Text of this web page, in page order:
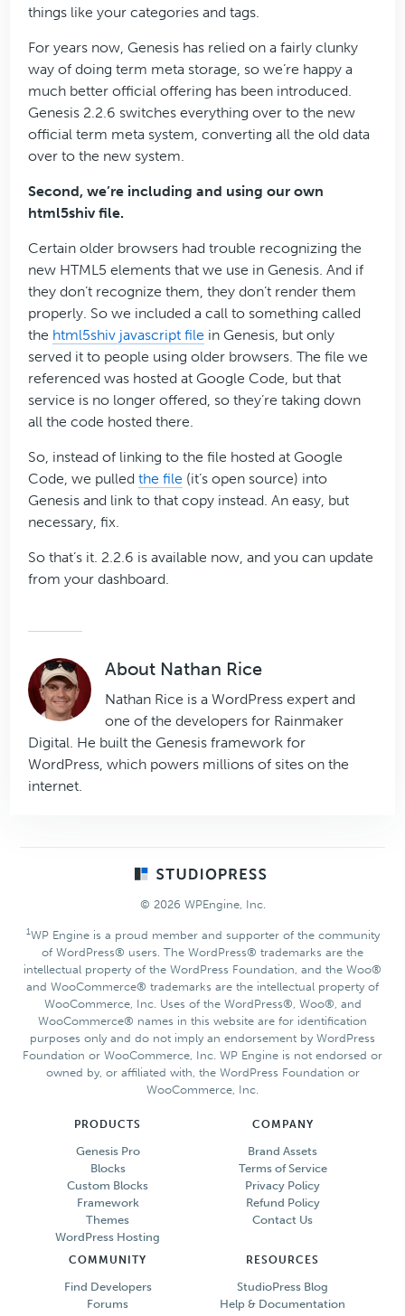
things like your categories and tags.
For years now, Genesis has relied on a fairly clunky
way of doing term meta storage, so we’re happy a
much better official offering has been introduced.
Genesis 2.2.6 switches everything over to the new
official term meta system, converting all the old data
over to the new system.
Second, we’re including and using our own
html5shiv file.
Certain older browsers had trouble recognizing the
new HTML5 elements that we use in Genesis. And if
they don’t recognize them, they don’t render them
properly. So we included a call to something called
the html5shiv javascript file in Genesis, but only
served it to people using older browsers. The file we
referenced was hosted at Google Code, but that
service is no longer offered, so they’re taking down
all the code hosted there.
So, instead of linking to the file hosted at Google
Code, we pulledthe file (it’s open source) into
Genesis and link to that copy instead. An easy, but
necessary, fix.
So that’s it. 2.2.6 is available now, and you can update
from your dashboard.
About Nathan Rice
Nathan Rice is a WordPress expert and
one of the developers for Rainmaker
Digital. He built the Genesis framework for
WordPress, which powers millions of sites on the
internet.
© 2026 WPEngine, Inc.
1WP Engine is a proud member and supporter of the community
of WordPress® users. The WordPress® trademarks are the
intellectual property of the WordPress Foundation, and the Woo®
and WooCommerce® trademarks are the intellectual property of
WooCommerce, Inc. Uses of the WordPress®, Woo®, and
WooCommerce® names in this website are for identification
purposes only and do not imply an endorsement by WordPress
Foundation or WooCommerce, Inc. WP Engine is not endorsed or
owned by, or affiliated with, the WordPress Foundation or
WooCommerce, Inc.
PRODUCTS
Genesis Pro
Blocks
Custom Blocks
Framework
Themes
WordPress Hosting
COMPANY
Brand Assets
Terms of Service
Privacy Policy
Refund Policy
Contact Us
COMMUNITY
Find Developers
Forums
RESOURCES
StudioPress Blog
Help & Documentation